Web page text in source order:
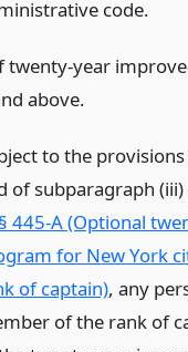
code.
twenty-year
above.
to the
of subparagraph
445-A (Optional
for New York
of captain), any
of the rank of